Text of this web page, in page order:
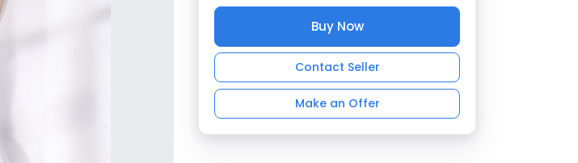
Buy Now
Contact Seller
Make an Offer